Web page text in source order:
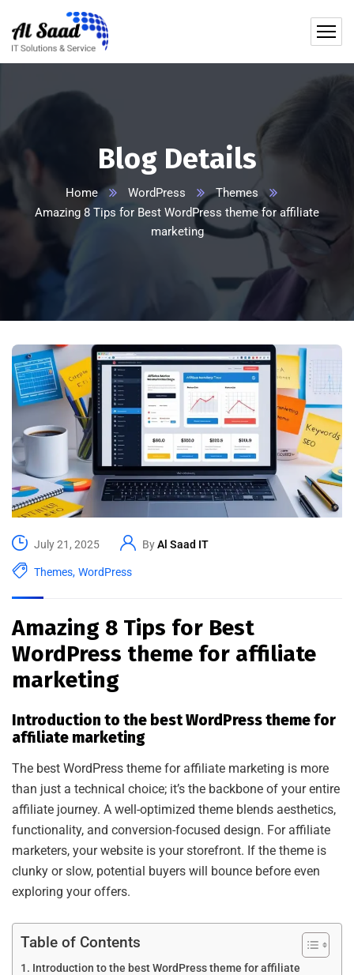
Blog Details
Home WordPress
Themes
Amazing 8 Tips for Best WordPress theme for affiliate
marketing
July 21, 2025 ByAl Saad IT
Themes, WordPress
Amazing 8 Tips for Best
WordPress theme for affiliate
marketing
Introduction to the best WordPress theme for
affiliate marketing
The best WordPress theme for affiliate marketing is more
than just a technical choice; it’s the backbone of your entire
affiliate journey. A well-optimized theme blends aesthetics,
functionality, and conversion-focused design. For affiliate
marketers, your website is your storefront. If the theme is
clunky or slow, potential buyers will bounce before even
exploring your offers.
Table of Contents
Introduction to the best WordPress theme for affiliate